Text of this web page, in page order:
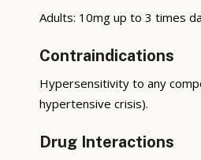
Adults: 10mg up to 3 times
Contraindications
Hypersensitivity to any
hypertensive crisis).
Drug Interactions